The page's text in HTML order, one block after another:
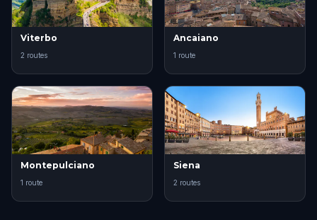
Viterbo
2 routes
Ancaiano
1 route
Montepulciano
1 route
Siena
2 routes